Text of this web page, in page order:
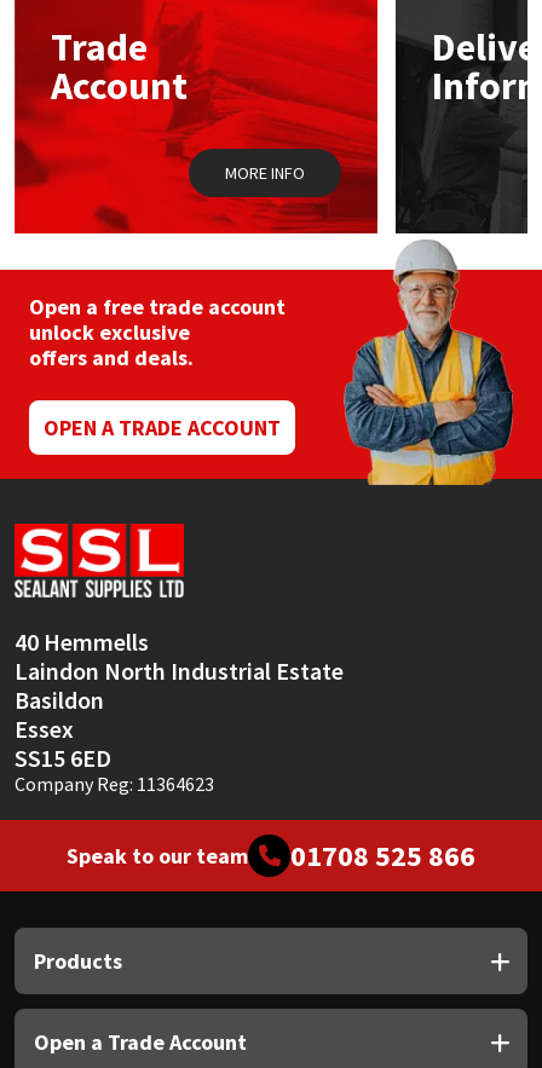
Trade
Account
MORE INFO
Open a free trade account
unlock exclusive
offers and deals.
OPEN A TRADE ACCOUNT
40 Hemmells
Laindon North Industrial Estate
Basildon
Essex
SS15 6ED
Company Reg: 11364623
Speak to our team 01708 525 866
Products
Open a Trade Account
Mapei
Nullifire
OB1
PC Cox
Purdy
Rainbow
Ronseal
Sealoflex
Sika
Thompsons
Structural Sealants
Swimming Pool
Tools & Accessories